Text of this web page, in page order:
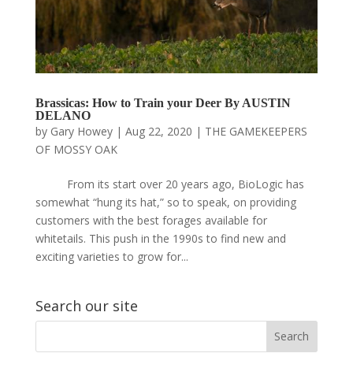
Brassicas: How to Train your Deer By AUSTIN
DELANO
by Gary Howey| Aug 22, 2020 | THE GAMEKEEPERS
OF MOSSY OAK
From its start over 20 years ago, BioLogic has
somewhat “hung its hat,” so to speak, on providing
customers with the best forages available for
whitetails. This push in the 1990s to find new and
exciting varieties to grow for...
Search our site